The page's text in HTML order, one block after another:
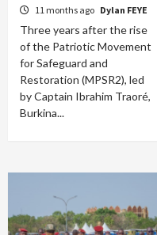
11 months ago Dylan FEYE
Three years after the rise
of the Patriotic Movement
for Safeguard and
Restoration (MPSR2), led
by Captain Ibrahim Traoré,
Burkina...